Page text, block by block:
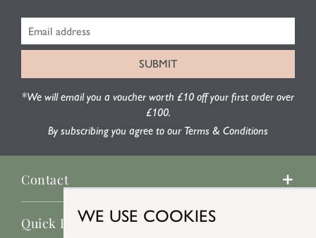
WE USE COOKIES
*We will email you a voucher worth £10 off your first order over
£100.
By subscribing you agree to our Terms & Conditions
Contact
Quick Links